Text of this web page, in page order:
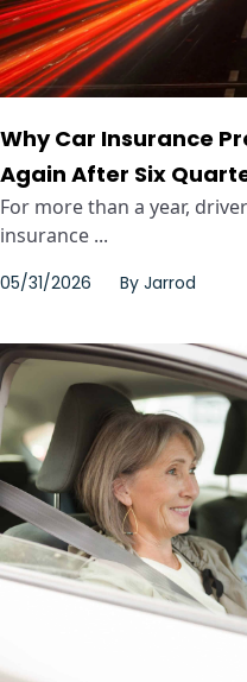
Why Car Insurance
Again After Six
For more than a year,
insurance ...
05/31/2026 By Jarrod